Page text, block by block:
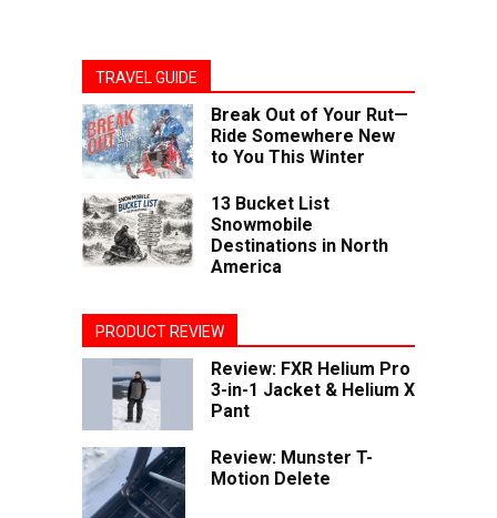
TRAVEL GUIDE
Break Out of Your Rut—
Ride Somewhere New
to You This Winter
13 Bucket List
Snowmobile
Destinations in North
America
PRODUCT REVIEW
Review: FXR Helium Pro
3-in-1 Jacket & Helium X
Pant
Review: Munster T-
Motion Delete